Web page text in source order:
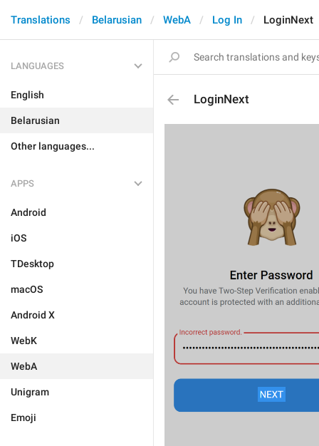
Translations Belarusian WebA Log In LoginNext
LANGUAGES
English
Belarusian
Other languages...
APPS
Android
iOS
TDesktop
macOS
Android X
WebK
WebA
Unigram
Emoji
LoginNext